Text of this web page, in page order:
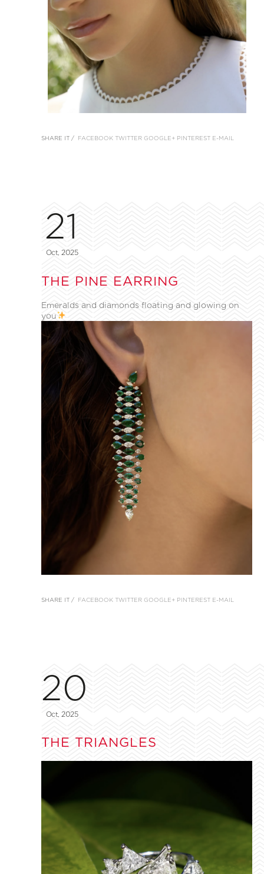
SHARE IT / FACEBOOK TWITTER GOOGLE+ PINTEREST E-MAIL
21
Oct, 2025
THE PINE EARRING
Emeralds and diamonds floating and glowing on
you
SHARE IT / FACEBOOK TWITTER GOOGLE+ PINTEREST E-MAIL
20
Oct, 2025
THE TRIANGLES